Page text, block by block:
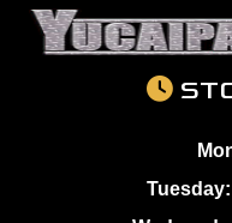
Tuesday: